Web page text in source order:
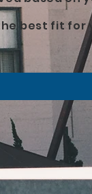
best fit for